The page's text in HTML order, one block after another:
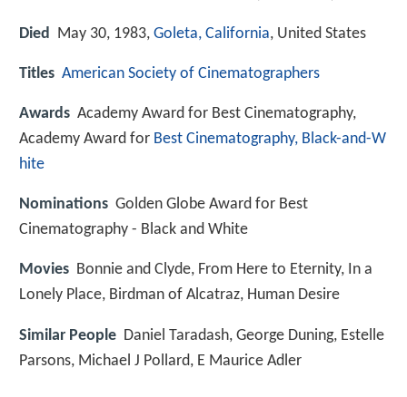
Died May 30, 1983, Goleta, California, United States
Titles American Society of Cinematographers
Awards Academy Award for Best Cinematography,
Academy Award for Best Cinematography, Black-and-W
hite
Nominations Golden Globe Award for Best
Cinematography - Black and White
Movies Bonnie and Clyde, From Here to Eternity, In a
Lonely Place, Birdman of Alcatraz, Human Desire
Similar People Daniel Taradash, George Duning, Estelle
Parsons, Michael J Pollard, E Maurice Adler